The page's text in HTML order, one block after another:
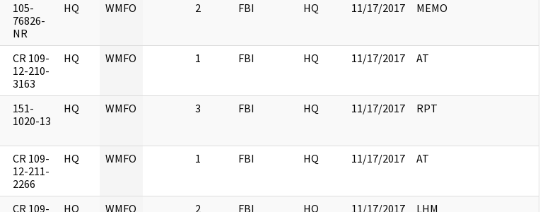
105-
76826-
NR
HQ WMFO 2 FBI HQ 11/17/2017 MEMO
CR 109-
12-210-
3163
HQ WMFO 1 FBI HQ 11/17/2017 AT
151-
1020-13
HQ WMFO 3 FBI HQ 11/17/2017 RPT
CR 109-
12-211-
2266
HQ WMFO 1 FBI HQ 11/17/2017 AT
CR 109-
HQ WMFO 2 FBI HQ 11/17/2017 LHM